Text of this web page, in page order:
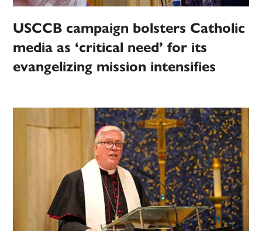
USCCB campaign bolsters Catholic
media as ‘critical need’ for its
evangelizing mission intensifies